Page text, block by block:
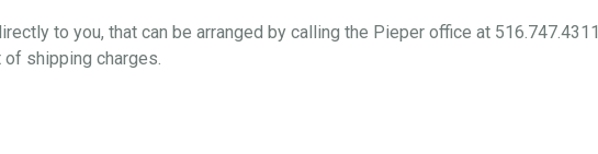
to you, that can be arranged by calling the Pieper office at 516.747.4311
shipping charges.